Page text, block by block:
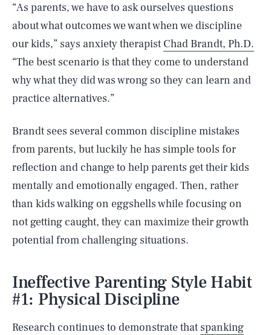
“As parents, we have to ask ourselves questions
about what outcomes we want when we discipline
our kids,” says anxiety therapist Chad Brandt, Ph.D.
“The best scenario is that they come to understand
why what they did was wrong so they can learn and
practice alternatives.”
Brandt sees several common discipline mistakes
from parents, but luckily he has simple tools for
reflection and change to help parents get their kids
mentally and emotionally engaged. Then, rather
than kids walking on eggshells while focusing on
not getting caught, they can maximize their growth
potential from challenging situations.
Ineffective Parenting Style Habit
#1: Physical Discipline
Research continues to demonstrate that spanking